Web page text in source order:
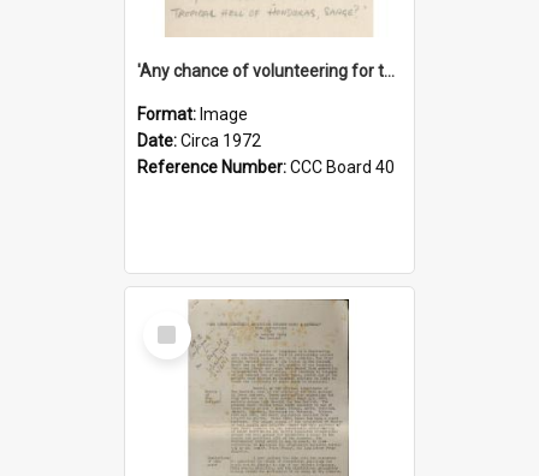
'Any chance of volunteering for the tropical hell of Honduras, Sarge?'
Format: Image
Date:Circa 1972
Reference Number:CCC Board 40
Select
Item